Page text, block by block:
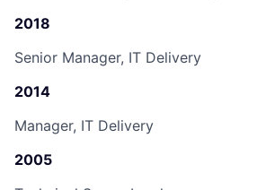
2018
Senior Manager, IT Delivery
2014
Manager, IT Delivery
2005